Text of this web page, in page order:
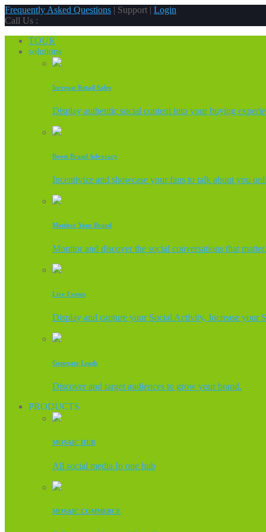
Frequently Asked Questions | Support | Login
Call Us :
TOUR
solutions
Increase Retail Sales
Display authentic social content into your buying
Boost Brand Advocacy
Incentivize and showcase your fans to talk about you
Monitor Your Brand
Monitor and discover the social conversations that matter.
Live Events
Display and capture your Social Activity, Increase your
Generate Leads
Discover and target audiences to grow your brand.
PRODUCTS
MOSAIC HUB
All social media In one hub
MOSAIC COMMERCE